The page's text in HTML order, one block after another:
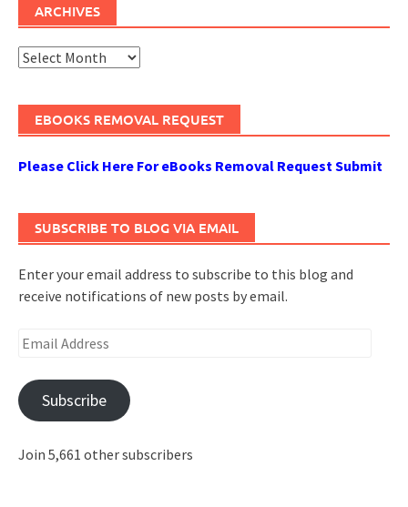
ARCHIVES
Archives
EBOOKS REMOVAL REQUEST
Please Click Here For eBooks Removal Request Submit
SUBSCRIBE TO BLOG VIA EMAIL
Enter your email address to subscribe to this blog and
receive notifications of new posts by email.
Email
Subscribe
Join 5,661 other subscribers